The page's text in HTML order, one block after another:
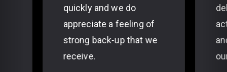
quickly and we do
appreciate a feeling of
strong back-up that we
receive.